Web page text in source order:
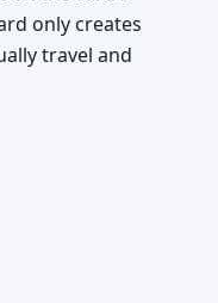
only creates
travel and